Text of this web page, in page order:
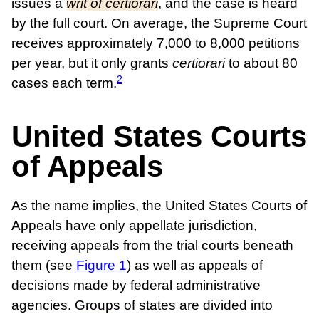
issues a writ of certiorari, and the case is heard
by the full court. On average, the Supreme Court
receives approximately 7,000 to 8,000 petitions
per year, but it only grants certiorarito about 80
cases each term.2
United States Courts
of Appeals
As the name implies, the United States Courts of
Appeals have only appellate jurisdiction,
receiving appeals from the trial courts beneath
them (see Figure 1) as well as appeals of
decisions made by federal administrative
agencies. Groups of states are divided into